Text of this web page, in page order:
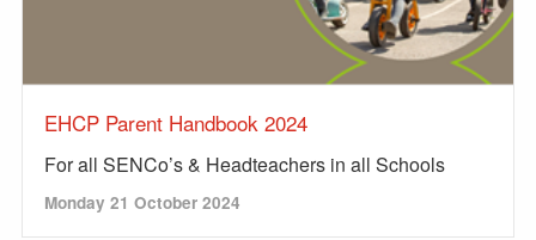
EHCP Parent Handbook 2024
For all SENCo’s & Headteachers in all Schools
Monday 21 October 2024